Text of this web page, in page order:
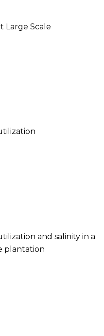
Large Scale
and salinity in a
plantation